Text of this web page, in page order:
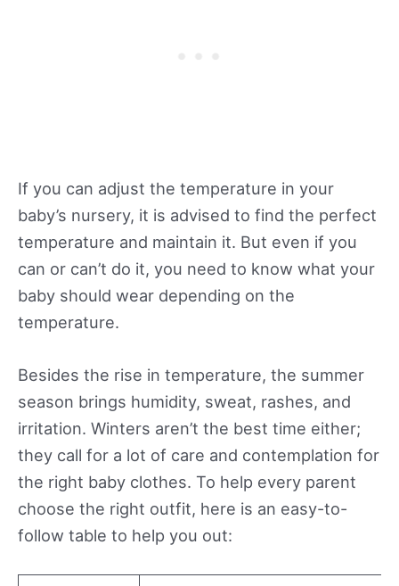
If you can adjust the temperature in your
baby’s nursery, it is advised to find the perfect
temperature and maintain it. But even if you
can or can’t do it, you need to know what your
baby should wear depending on the
temperature.
Besides the rise in temperature, the summer
season brings humidity, sweat, rashes, and
irritation. Winters aren’t the best time either;
they call for a lot of care and contemplation for
the right baby clothes. To help every parent
choose the right outfit, here is an easy-to-
follow table to help you out: